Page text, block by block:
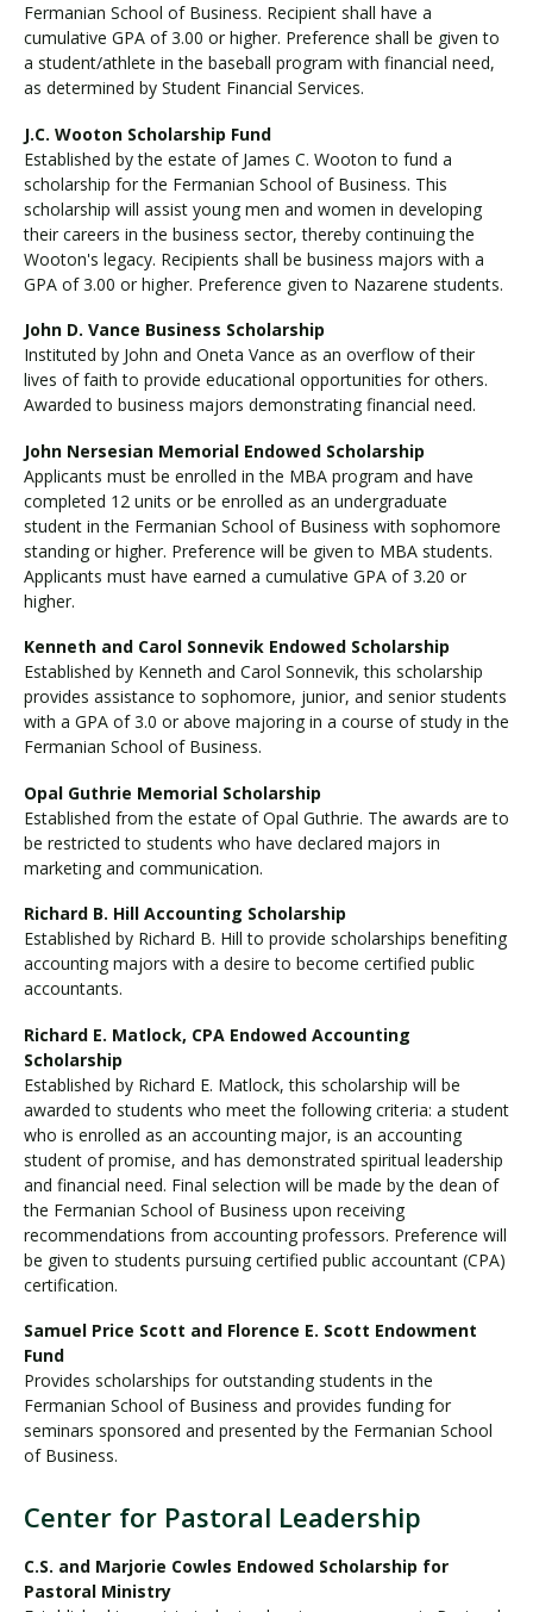
Fermanian School of Business. Recipient shall have a
cumulative GPA of 3.00 or higher. Preference shall be given to
a student/athlete in the baseball program with financial need,
as determined by Student Financial Services.
J.C. Wooton Scholarship Fund
Established by the estate of James C. Wooton to fund a
scholarship for the Fermanian School of Business. This
scholarship will assist young men and women in developing
their careers in the business sector, thereby continuing the
Wooton's legacy. Recipients shall be business majors with a
GPA of 3.00 or higher. Preference given to Nazarene students.
John D. Vance Business Scholarship
Instituted by John and Oneta Vance as an overflow of their
lives of faith to provide educational opportunities for others.
Awarded to business majors demonstrating financial need.
John Nersesian Memorial Endowed Scholarship
Applicants must be enrolled in the MBA program and have
completed 12 units or be enrolled as an undergraduate
student in the Fermanian School of Business with sophomore
standing or higher. Preference will be given to MBA students.
Applicants must have earned a cumulative GPA of 3.20 or
higher.
Kenneth and Carol Sonnevik Endowed Scholarship
Established by Kenneth and Carol Sonnevik, this scholarship
provides assistance to sophomore, junior, and senior students
with a GPA of 3.0 or above majoring in a course of study in the
Fermanian School of Business.
Opal Guthrie Memorial Scholarship
Established from the estate of Opal Guthrie. The awards are to
be restricted to students who have declared majors in
marketing and communication.
Richard B. Hill Accounting Scholarship
Established by Richard B. Hill to provide scholarships benefiting
accounting majors with a desire to become certified public
accountants.
Richard E. Matlock, CPA Endowed Accounting
Scholarship
Established by Richard E. Matlock, this scholarship will be
awarded to students who meet the following criteria: a student
who is enrolled as an accounting major, is an accounting
student of promise, and has demonstrated spiritual leadership
and financial need. Final selection will be made by the dean of
the Fermanian School of Business upon receiving
recommendations from accounting professors. Preference will
be given to students pursuing certified public accountant (CPA)
certification.
Samuel Price Scott and Florence E. Scott Endowment
Fund
Provides scholarships for outstanding students in the
Fermanian School of Business and provides funding for
seminars sponsored and presented by the Fermanian School
of Business.
Center for Pastoral Leadership
C.S. and Marjorie Cowles Endowed Scholarship for
Pastoral Ministry